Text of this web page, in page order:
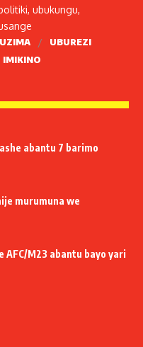
ubukungu,
UBUREZI
IMIKINO
abantu 7 barimo
murumuna we
AFC/M23 abantu bayo yari